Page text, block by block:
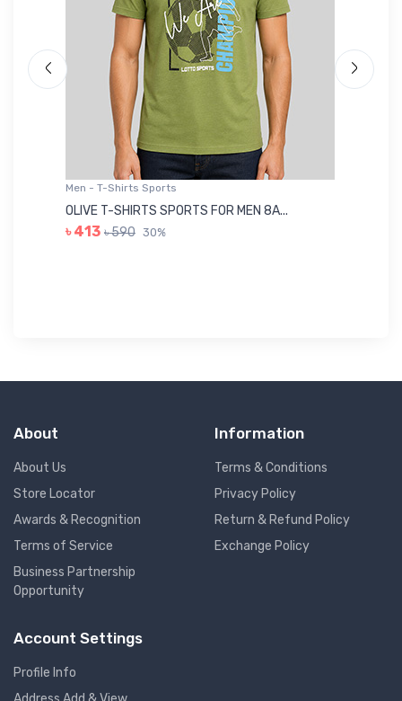
Men - T-Shirts Sports
OLIVE T-SHIRTS SPORTS FOR MEN 8A...
৳ 413 ৳ 590 30%
About
About Us
Store Locator
Awards & Recognition
Terms of Service
Business Partnership
Opportunity
Information
Terms & Conditions
Privacy Policy
Return & Refund Policy
Exchange Policy
Account Settings
Profile Info